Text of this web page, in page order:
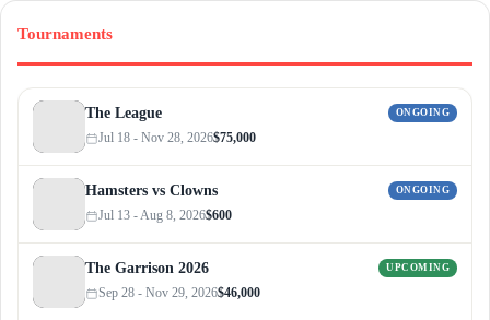
Tournaments
The League ONGOING
Jul 18 - Nov 28, 2026$75,000
Hamsters vs Clowns ONGOING
Jul 13 - Aug 8, 2026$600
The Garrison 2026 UPCOMING
Sep 28 - Nov 29, 2026$46,000